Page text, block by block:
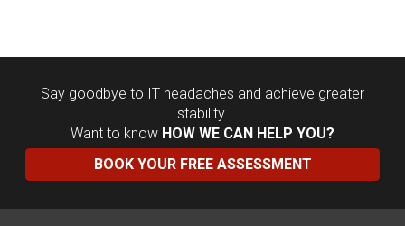
Say goodbye to IT headaches and achieve greater
stability.
Want to know HOW WE CAN HELP YOU?
BOOK YOUR FREE ASSESSMENT